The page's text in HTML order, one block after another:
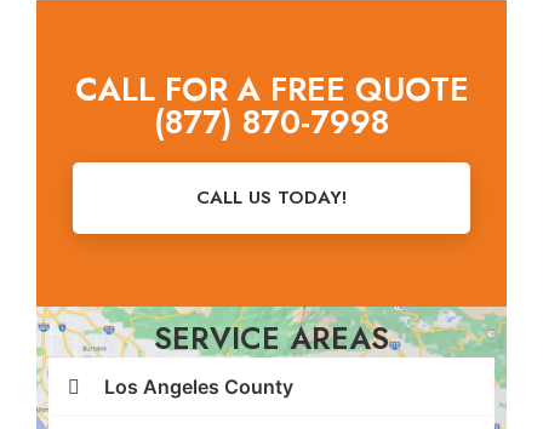
CALL FOR A FREE QUOTE
(877) 870-7998
CALL US TODAY!
SERVICE AREAS
Los Angeles County